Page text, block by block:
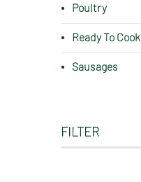
Poultry
Ready To Cook
Sausages
FILTER